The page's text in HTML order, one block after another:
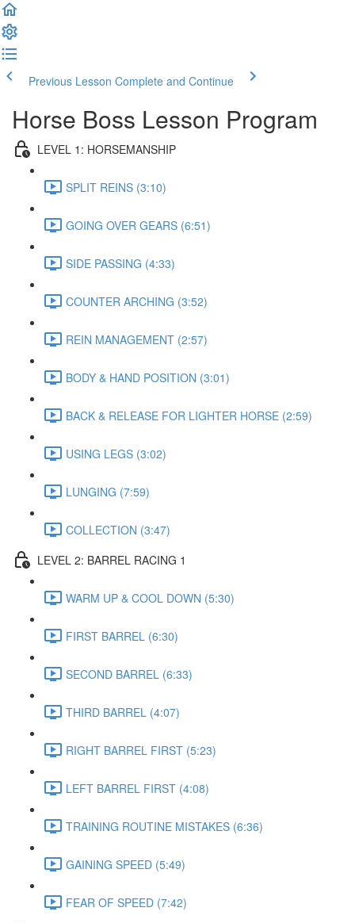
Previous Lesson Complete and Continue
Horse Boss Lesson Program
LEVEL 1: HORSEMANSHIP
SPLIT REINS (3:10)
GOING OVER GEARS (6:51)
SIDE PASSING (4:33)
COUNTER ARCHING (3:52)
REIN MANAGEMENT (2:57)
BODY & HAND POSITION (3:01)
BACK & RELEASE FOR LIGHTER HORSE (2:59)
USING LEGS (3:02)
LUNGING (7:59)
COLLECTION (3:47)
LEVEL 2: BARREL RACING 1
WARM UP & COOL DOWN (5:30)
FIRST BARREL (6:30)
SECOND BARREL (6:33)
THIRD BARREL (4:07)
RIGHT BARREL FIRST (5:23)
LEFT BARREL FIRST (4:08)
TRAINING ROUTINE MISTAKES (6:36)
GAINING SPEED (5:49)
FEAR OF SPEED (7:42)